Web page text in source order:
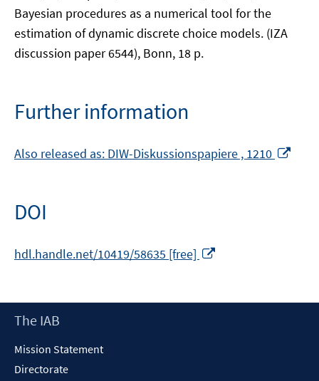
Bayesian procedures as a numerical tool for the
estimation of dynamic discrete choice models. (IZA
discussion paper 6544), Bonn, 18 p.
Further information
Also released as: DIW-Diskussionspapiere , 1210
DOI
hdl.handle.net/10419/58635 [free]
new
Footer
The IAB
Mission Statement
Directorate